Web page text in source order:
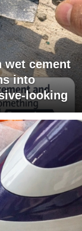
cement
into
looking